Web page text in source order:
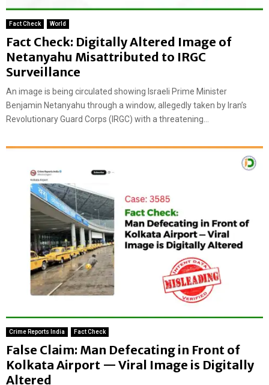
Fact Check World
Fact Check: Digitally Altered Image of
Netanyahu Misattributed to IRGC
Surveillance
An image is being circulated showing Israeli Prime Minister
Benjamin Netanyahu through a window, allegedly taken by Iran’s
Revolutionary Guard Corps (IRGC) with a threatening...
Crime Reports India Fact Check
False Claim: Man Defecating in Front of
Kolkata Airport — Viral Image is Digitally
Altered